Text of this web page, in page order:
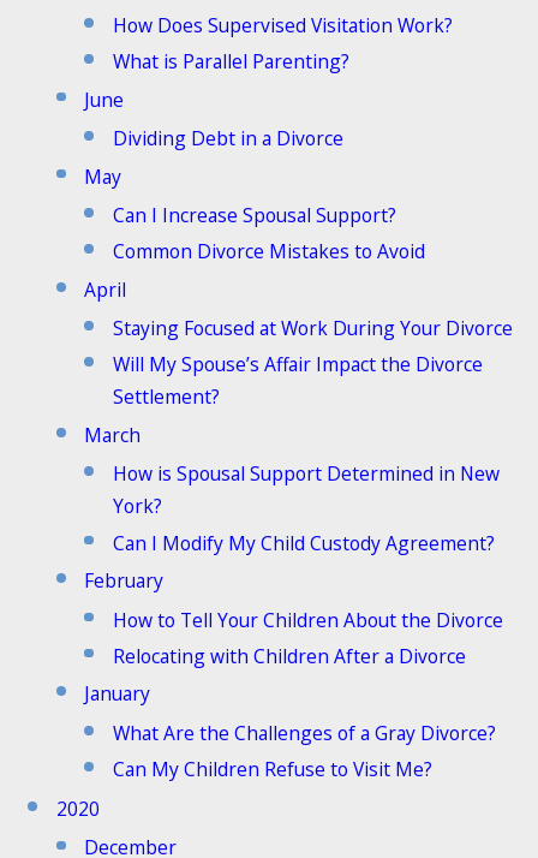
How Does Supervised Visitation Work?
What is Parallel Parenting?
June
Dividing Debt in a Divorce
May
Can I Increase Spousal Support?
Common Divorce Mistakes to Avoid
April
Staying Focused at Work During Your Divorce
Will My Spouse’s Affair Impact the Divorce
Settlement?
March
How is Spousal Support Determined in New
York?
Can I Modify My Child Custody Agreement?
February
How to Tell Your Children About the Divorce
Relocating with Children After a Divorce
January
What Are the Challenges of a Gray Divorce?
Can My Children Refuse to Visit Me?
2020
December